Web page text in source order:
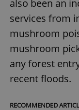
also been an
services from
mushroom
mushroom
any forest
recent floods.
RECOMMENDED